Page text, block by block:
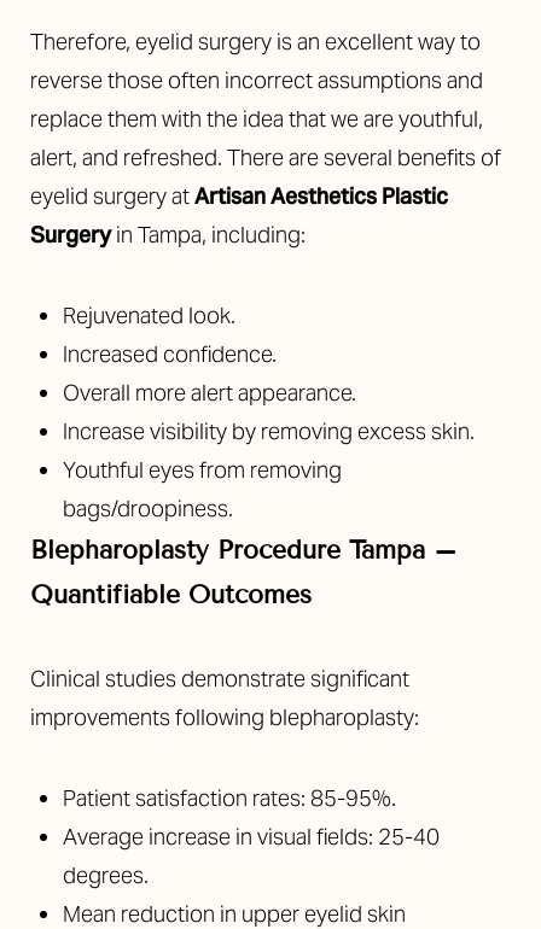
Therefore, eyelid surgery is an excellent way to
reverse those often incorrect assumptions and
replace them with the idea that we are youthful,
alert, and refreshed. There are several benefits of
eyelid surgery atArtisan Aesthetics Plastic
Surgeryin Tampa, including:
Rejuvenated look.
Increased confidence.
Overall more alert appearance.
Increase visibility by removing excess skin.
Youthful eyes from removing
bags/droopiness.
Blepharoplasty Procedure Tampa –
Quantifiable Outcomes
Clinical studies demonstrate significant
improvements following blepharoplasty:
Patient satisfaction rates: 85-95%.
Average increase in visual fields: 25-40
degrees.
Mean reduction in upper eyelid skin
Aa
Dyslexia Friendly Hide Images